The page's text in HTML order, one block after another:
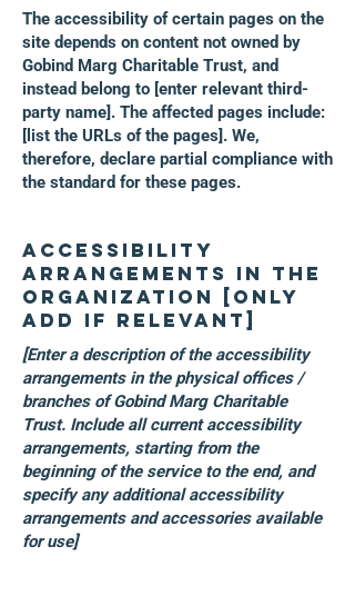
The accessibility of certain pages on the
site depends on content not owned by
Gobind Marg Charitable Trust, and
instead belong to [enter relevant third-
party name]. The affected pages include:
[list the URLs of the pages]. We,
therefore, declare partial compliance with
the standard for these pages.
Accessibility
arrangements in the
organization [only
add if relevant]
[Enter a description of the accessibility
arrangements in the physical offices /
branches of Gobind Marg Charitable
Trust. Include all current accessibility
arrangements, starting from the
beginning of the service to the end, and
specify any additional accessibility
arrangements and accessories available
for use]